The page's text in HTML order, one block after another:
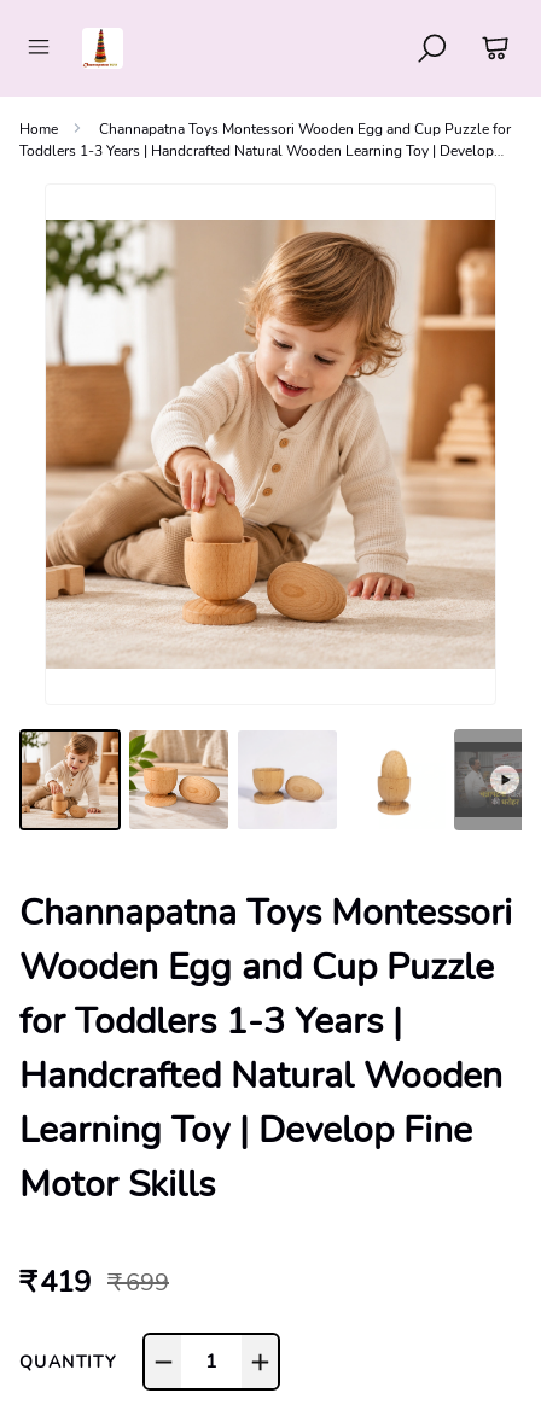
Home
Channapatna Toys Montessori Wooden Egg and Cup Puzzle for
Toddlers 1-3 Years | Handcrafted Natural Wooden Learning Toy | Develop
Channapatna Toys Montessori
Wooden Egg and Cup Puzzle
for Toddlers 1-3 Years |
Handcrafted Natural Wooden
Learning Toy | Develop Fine
Motor Skills
₹ 419 ₹ 699
QUANTITY 1